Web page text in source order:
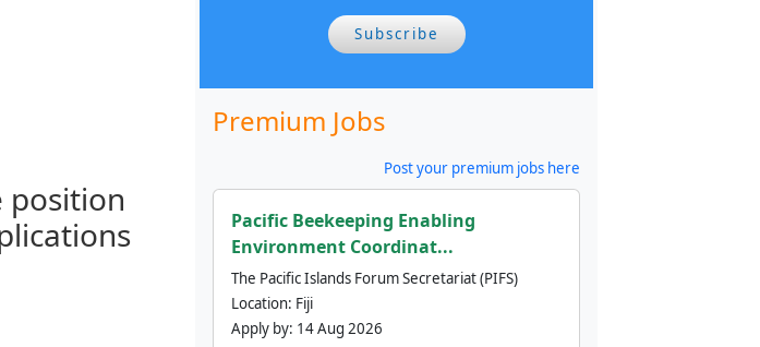
position
Subscribe
Premium Jobs
Post your premium jobs here
Pacific Beekeeping Enabling
Environment Coordinat...
The Pacific Islands Forum Secretariat (PIFS)
Location: Fiji
Apply by: 14 Aug 2026